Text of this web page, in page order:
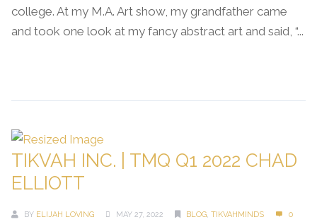
college. At my M.A. Art show, my grandfather came
and took one look at my fancy abstract art and said, “...
TIKVAH INC. | TMQ Q1 2022 CHAD
ELLIOTT
BY ELIJAH LOVING MAY 27, 2022 BLOG, TIKVAHMINDS 0